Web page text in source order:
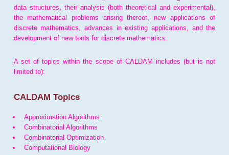
data structures, their analysis (both theoretical and experimental),
the mathematical problems arising thereof, new applications of
discrete mathematics, advances in existing applications, and the
development of new tools for discrete mathematics.
A set of topics within the scope of CALDAM includes (but is not
limited to):
CALDAM Topics
Approximation Algorithms
Combinatorial Algorithms
Combinatorial Optimization
Computational Biology